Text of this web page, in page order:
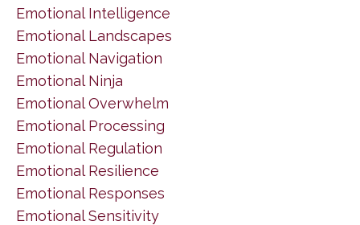
Emotional Intelligence
Emotional Landscapes
Emotional Navigation
Emotional Ninja
Emotional Overwhelm
Emotional Processing
Emotional Regulation
Emotional Resilience
Emotional Responses
Emotional Sensitivity